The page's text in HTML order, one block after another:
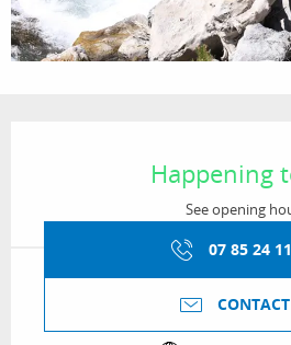
Happening
See opening
07 85 24 11